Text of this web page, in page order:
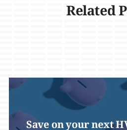
Related
Save on your next